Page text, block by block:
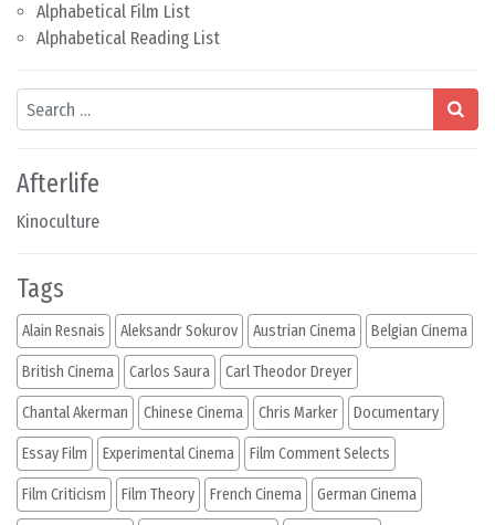
Alphabetical Film List
Alphabetical Reading List
Search
Afterlife
Kinoculture
Tags
Alain Resnais Aleksandr Sokurov Austrian Cinema Belgian Cinema
British Cinema Carlos Saura Carl Theodor Dreyer
Chantal Akerman Chinese Cinema Chris Marker Documentary
Essay Film Experimental Cinema Film Comment Selects
Film Criticism Film Theory French Cinema German Cinema